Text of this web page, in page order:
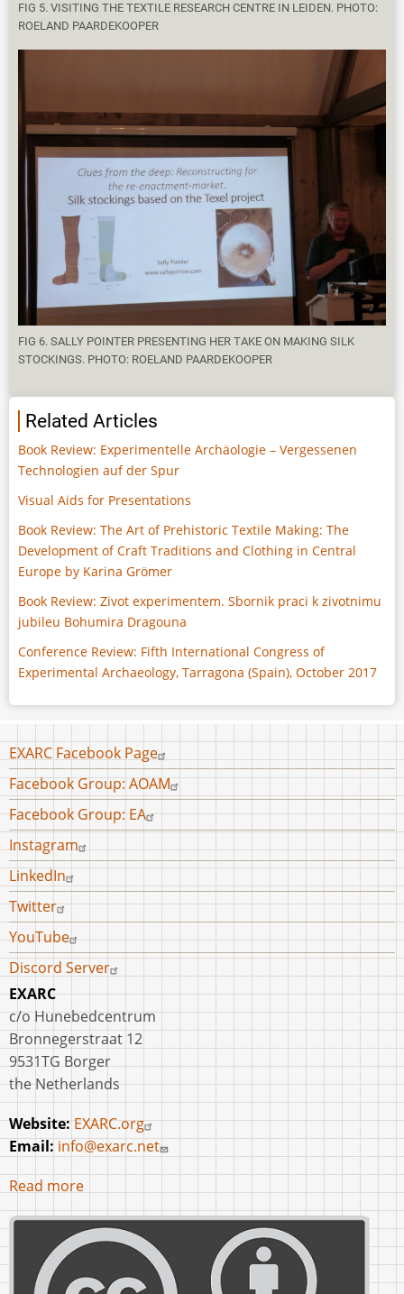
FIG 5. VISITING THE TEXTILE RESEARCH CENTRE IN LEIDEN. PHOTO:
ROELAND PAARDEKOOPER
FIG 6. SALLY POINTER PRESENTING HER TAKE ON MAKING SILK
STOCKINGS. PHOTO: ROELAND PAARDEKOOPER
Related Articles
Book Review: Experimentelle Archäologie – Vergessenen
Technologien auf der Spur
Visual Aids for Presentations
Book Review: The Art of Prehistoric Textile Making: The
Development of Craft Traditions and Clothing in Central
Europe by Karina Grömer
Book Review: Zivot experimentem. Sbornik praci k zivotnimu
jubileu Bohumira Dragouna
Conference Review: Fifth International Congress of
Experimental Archaeology, Tarragona (Spain), October 2017
Footer
menu
EXARC Facebook Page
Facebook Group: AOAM
Facebook Group: EA
Instagram
LinkedIn
Twitter
YouTube
Discord Server
EXARC
c/o Hunebedcentrum
Bronnegerstraat 12
9531TG Borger
the Netherlands
Website:EXARC.org
Email: info@exarc.net
Read more